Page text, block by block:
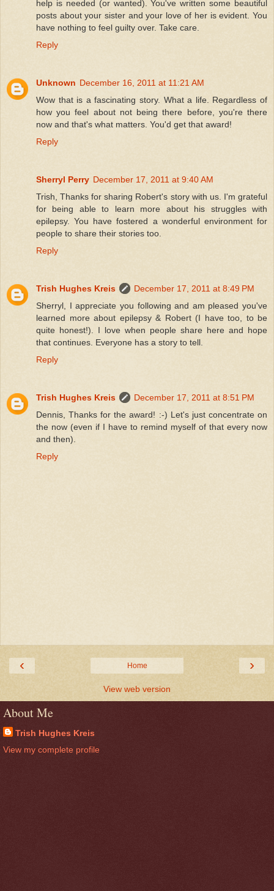
help is needed (or wanted). You've written some beautiful
posts about your sister and your love of her is evident. You
have nothing to feel guilty over. Take care.
Reply
Unknown December 16, 2011 at 11:21 AM
Wow that is a fascinating story. What a life. Regardless of
how you feel about not being there before, you're there
now and that's what matters. You'd get that award!
Reply
Sherryl Perry December 17, 2011 at 9:40 AM
Trish, Thanks for sharing Robert's story with us. I'm grateful
for being able to learn more about his struggles with
epilepsy. You have fostered a wonderful environment for
people to share their stories too.
Reply
Trish Hughes Kreis
December 17, 2011 at 8:49 PM
Sherryl, I appreciate you following and am pleased you've
learned more about epilepsy & Robert (I have too, to be
quite honest!). I love when people share here and hope
that continues. Everyone has a story to tell.
Reply
Trish Hughes Kreis
December 17, 2011 at 8:51 PM
Dennis, Thanks for the award! :-) Let's just concentrate on
the now (even if I have to remind myself of that every now
and then).
Reply
‹ ›
Home
View web version
About Me
Trish Hughes Kreis
View my complete profile